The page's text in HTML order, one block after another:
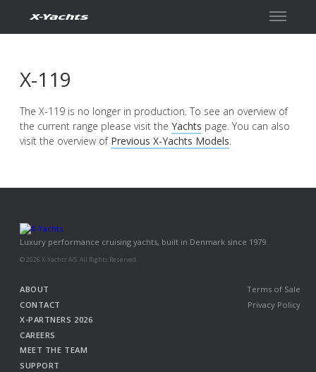
X-119
The X-119 is no longer in production. To see an overview of
the current range please visit the Yachts page. You can also
visit the overview of Previous X-Yachts Models.
Luxury performance cruising yachts, built in Denmark since 1979.
© 2026 X-Yachts A/S. All Rights Reserved.
ABOUT
CONTACT
X-PARTNERS 2026
CAREERS
MEET THE TEAM
SUPPORT
Terms of Sale
Privacy Policy